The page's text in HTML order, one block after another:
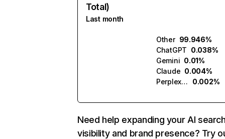
Total)
Last month
Other 99.946%
ChatGPT 0.038%
Gemini 0.01%
Claude 0.004%
Perplexity
0.002%
Need help expanding your AI
visibility and brand presence? Try